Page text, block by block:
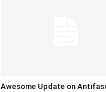
Awesome Update on